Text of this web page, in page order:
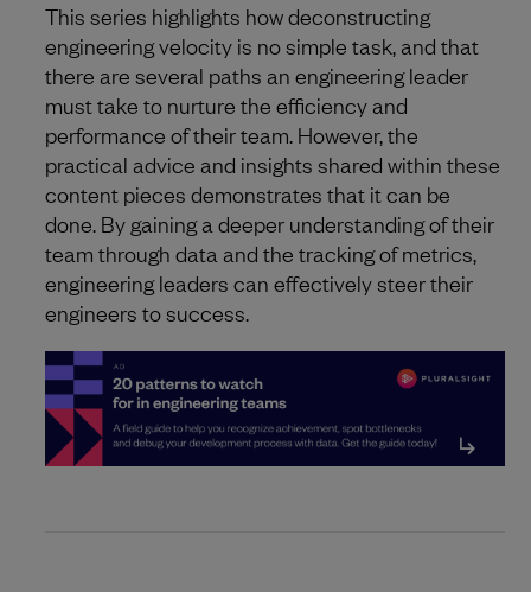
This series highlights how deconstructing
engineering velocity is no simple task, and that
there are several paths an engineering leader
must take to nurture the efficiency and
performance of their team. However, the
practical advice and insights shared within these
content pieces demonstrates that it can be
done. By gaining a deeper understanding of their
team through data and the tracking of metrics,
engineering leaders can effectively steer their
engineers to success.